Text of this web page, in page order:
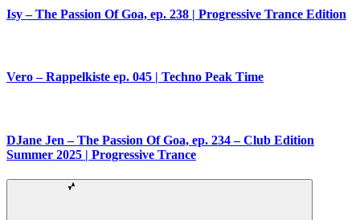
Isy – The Passion Of Goa, ep. 238 | Progressive Trance Edition
Vero – Rappelkiste ep. 045 | Techno Peak Time
DJane Jen – The Passion Of Goa, ep. 234 – Club Edition
Summer 2025 | Progressive Trance